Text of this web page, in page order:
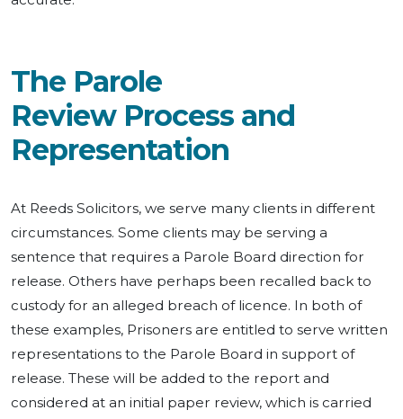
The Parole
Review Process and
Representation
At Reeds Solicitors, we serve many clients in different
circumstances. Some clients may be serving a
sentence that requires a Parole Board direction for
release. Others have perhaps been recalled back to
custody for an alleged breach of licence. In both of
these examples, Prisoners are entitled to serve written
representations to the Parole Board in support of
release. These will be added to the report and
considered at an initial paper review, which is carried